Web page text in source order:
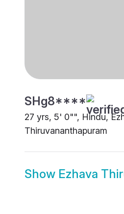
SHg8****
27 yrs, 5' 0"", Hindu,
Thiruvananthapuram
Show Ezhava